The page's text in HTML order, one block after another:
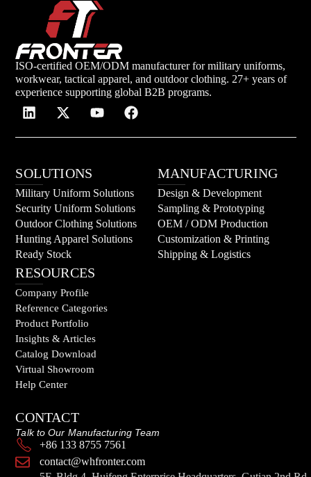
ISO-certified OEM/ODM manufacturer for military uniforms,
workwear, tactical apparel, and outdoor clothing. 27+ years of
experience supporting global B2B programs.
SOLUTIONS
Military Uniform Solutions
Security Uniform Solutions
Outdoor Clothing Solutions
Hunting Apparel Solutions
Ready Stock
MANUFACTURING
Design & Development
Sampling & Prototyping
OEM / ODM Production
Customization & Printing
Shipping & Logistics
RESOURCES
Company Profile
Reference Categories
Product Portfolio
Insights & Articles
Catalog Download
Virtual Showroom
Help Center
CONTACT
Talk to Our Manufacturing Team
+86 133 8755 7561
contact@whfronter.com